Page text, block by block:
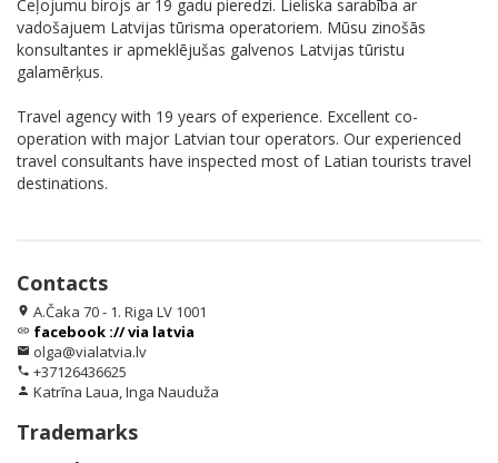
Ceļojumu birojs ar 19 gadu pieredzi. Lieliska sarabība ar
vadošajuem Latvijas tūrisma operatoriem. Mūsu zinošās
konsultantes ir apmeklējušas galvenos Latvijas tūristu
galamērķus.
Travel agency with 19 years of experience. Excellent co-
operation with major Latvian tour operators. Our experienced
travel consultants have inspected most of Latian tourists travel
destinations.
Contacts
location_on A.Čaka 70 - 1. Riga LV 1001
link facebook :// via latvia
email olga@vialatvia.lv
phone +37126436625
person Katrīna Laua, Inga Nauduža
Trademarks